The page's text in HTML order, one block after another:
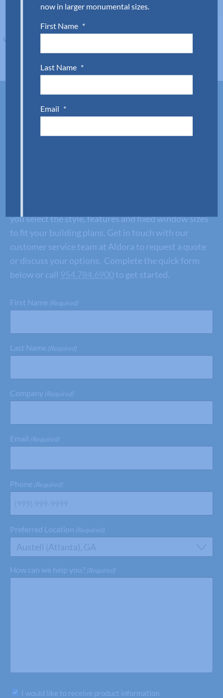
Fixed window supply made
simple.
you select the style, features and fixed window sizes
to fit your building plans. Get in touch with our
customer service team at Aldora to request a quote
or discuss your options. Complete the quick form
below or call 954.784.6900to get started.
First Name (Required)
Last Name (Required)
Company (Required)
Email (Required)
Phone (Required)
Preferred Location (Required)
Austell (Atlanta), GA
How can we help you? (Required)
Subscribe
I would like to receive product information
now in larger monumental sizes.
First Name *
Last Name *
Email *